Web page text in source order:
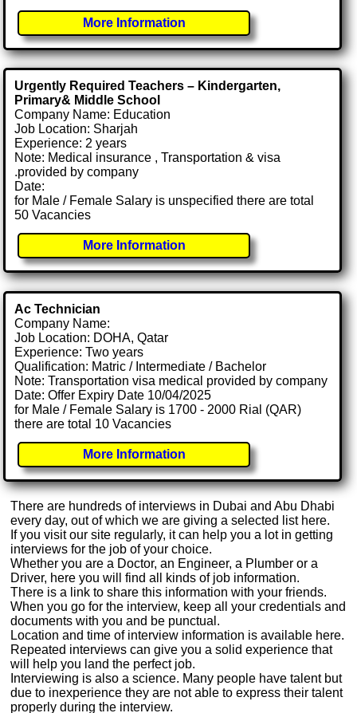
More Information
Urgently Required Teachers – Kindergarten,
Primary& Middle School
Company Name: Education
Job Location: Sharjah
Experience: 2 years
Note: Medical insurance , Transportation & visa
.provided by company
Date:
for Male / Female Salary is unspecified there are total
50 Vacancies
More Information
Ac Technician
Company Name:
Job Location: DOHA, Qatar
Experience: Two years
Qualification: Matric / Intermediate / Bachelor
Note: Transportation visa medical provided by company
Date: Offer Expiry Date 10/04/2025
for Male / Female Salary is 1700 - 2000 Rial (QAR)
there are total 10 Vacancies
More Information
There are hundreds of interviews in Dubai and Abu Dhabi
every day, out of which we are giving a selected list here.
If you visit our site regularly, it can help you a lot in getting
interviews for the job of your choice.
Whether you are a Doctor, an Engineer, a Plumber or a
Driver, here you will find all kinds of job information.
There is a link to share this information with your friends.
When you go for the interview, keep all your credentials and
documents with you and be punctual.
Location and time of interview information is available here.
Repeated interviews can give you a solid experience that
will help you land the perfect job.
Interviewing is also a science. Many people have talent but
due to inexperience they are not able to express their talent
properly during the interview.